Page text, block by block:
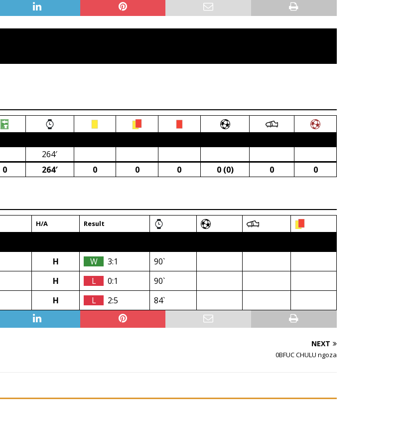
264′
0 264′ 0 0 0 0 (0) 0 0
H/A Result
H W 3:1
90`
H L 0:1
90`
H L 2:5 84`
NEXT
0BFUC CHULU ngoza